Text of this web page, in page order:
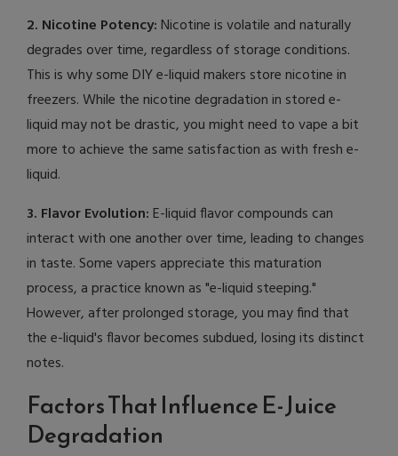
2. Nicotine Potency:Nicotine is volatile and naturally
degrades over time, regardless of storage conditions.
This is why some DIY e-liquid makers store nicotine in
freezers. While the nicotine degradation in stored e-
liquid may not be drastic, you might need to vape a bit
more to achieve the same satisfaction as with fresh e-
liquid.
3. Flavor Evolution:E-liquid flavor compounds can
interact with one another over time, leading to changes
in taste. Some vapers appreciate this maturation
process, a practice known as "e-liquid steeping."
However, after prolonged storage, you may find that
the e-liquid's flavor becomes subdued, losing its distinct
notes.
Factors That Influence E-Juice
Degradation